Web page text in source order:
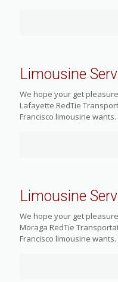
Limousine
We hope your get
Lafayette RedTie
Francisco limousine
Limousine
We hope your get
Moraga RedTie
Francisco limousine